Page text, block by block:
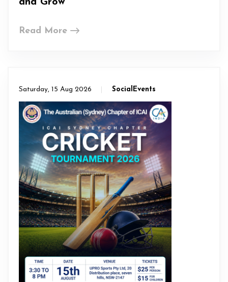
and Grow
Read More
Saturday, 15 Aug 2026 SocialEvents